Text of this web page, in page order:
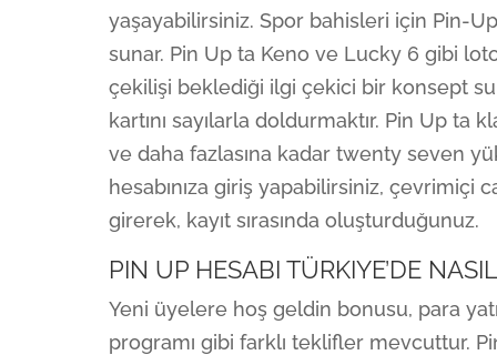
yaşayabilirsiniz. Spor bahisleri için Pin-
sunar. Pin Up ta Keno ve Lucky 6 gibi
çekilişi beklediği ilgi çekici bir konsept
kartını sayılarla doldurmaktır. Pin Up
ve daha fazlasına kadar twenty seven
hesabınıza giriş yapabilirsiniz, çevrimiçi
girerek, kayıt sırasında oluşturduğunuz.
PIN UP HESABI TÜRKIYE’DE
Yeni üyelere hoş geldin bonusu, para
programı gibi farklı teklifler mevcuttur.